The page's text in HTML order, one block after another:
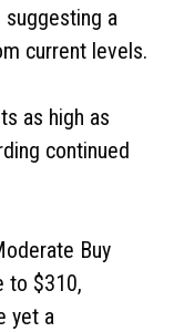
a
current levels.
as high as
continued
Buy
to $310,
yet a